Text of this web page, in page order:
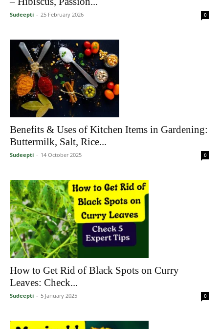
Sudeepti - 25 February 2026 0
Benefits & Uses of Kitchen Items in Gardening:
Buttermilk, Salt, Rice...
Sudeepti - 14 October 2025 0
How to Get Rid of Black Spots on Curry
Leaves: Check...
Sudeepti - 5 January 2025 0